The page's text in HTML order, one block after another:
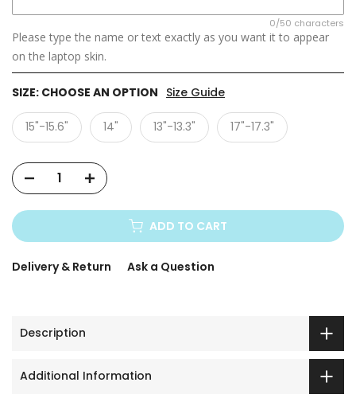
0/50 characters
Please type the name or text exactly as you want it to appear
on the laptop skin.
SIZE: CHOOSE AN OPTION Size Guide
15"-15.6" 14" 13"-13.3" 17"-17.3"
ADD TO CART
Delivery & Return Ask a Question
Description
Additional Information